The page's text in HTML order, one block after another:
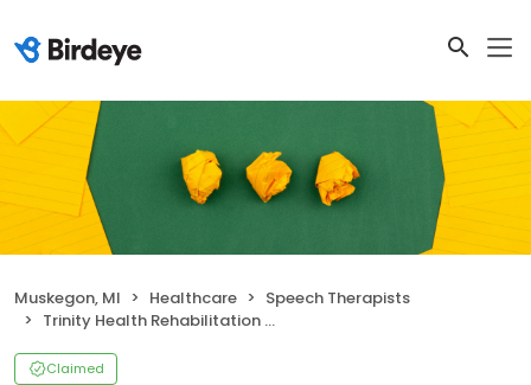
Muskegon, MI Healthcare
Speech Therapists
Trinity Health Rehabilitation - Lakes Village
Claimed